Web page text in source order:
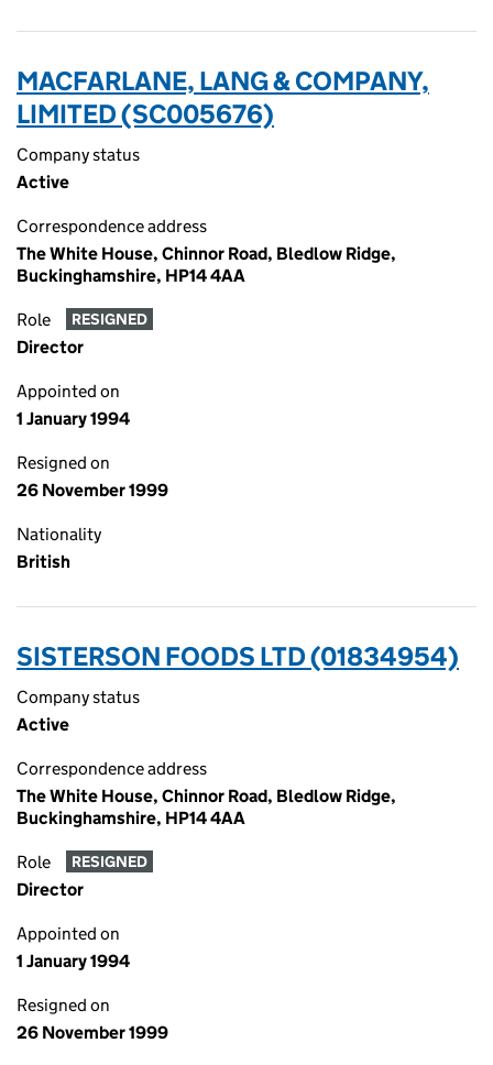
MACFARLANE, LANG & COMPANY,
LIMITED (SC005676)
Company status
Active
Correspondence address
The White House, Chinnor Road, Bledlow Ridge,
Buckinghamshire, HP14 4AA
Role RESIGNED
Director
Appointed on
1 January 1994
Resigned on
26 November 1999
Nationality
British
SISTERSON FOODS LTD (01834954)
Company status
Active
Correspondence address
The White House, Chinnor Road, Bledlow Ridge,
Buckinghamshire, HP14 4AA
Role RESIGNED
Director
Appointed on
1 January 1994
Resigned on
26 November 1999